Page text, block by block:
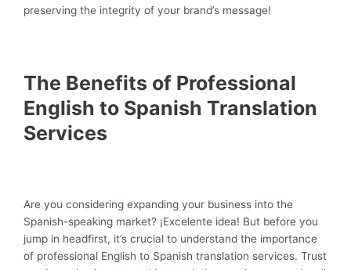
preserving the integrity of your brand’s message!
The Benefits of Professional
English to Spanish Translation
Services
Are you considering expanding your business into the
Spanish-speaking market? ¡Excelente idea! But before you
jump in headfirst, it’s crucial to understand the importance
of professional English to Spanish translation services. Trust